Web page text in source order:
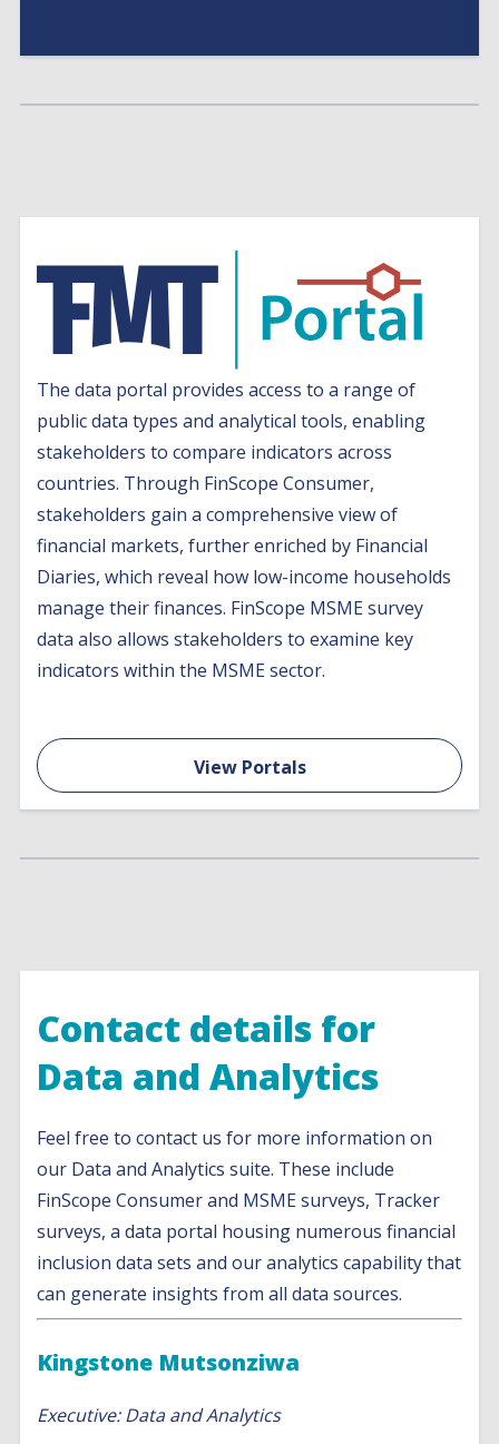
The data portal provides access to a range of
public data types and analytical tools, enabling
stakeholders to compare indicators across
countries. Through FinScope Consumer,
stakeholders gain a comprehensive view of
financial markets, further enriched by Financial
Diaries, which reveal how low-income households
manage their finances. FinScope MSME survey
data also allows stakeholders to examine key
indicators within the MSME sector.
View Portals
Contact details for
Data and Analytics
Feel free to contact us for more information on
our Data and Analytics suite. These include
FinScope Consumer and MSME surveys, Tracker
surveys, a data portal housing numerous financial
inclusion data sets and our analytics capability that
can generate insights from all data sources.
Kingstone Mutsonziwa
Executive: Data and Analytics